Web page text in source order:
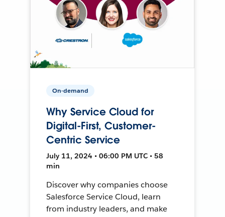
On-demand
Why Service Cloud for
Digital-First, Customer-
Centric Service
July 11, 2024 • 06:00 PM UTC • 58
min
Discover why companies choose
Salesforce Service Cloud, learn
from industry leaders, and make